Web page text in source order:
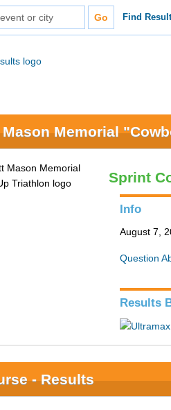
Find
Mason Memorial
Sprint
Info
August 7,
Question
Results
- Results